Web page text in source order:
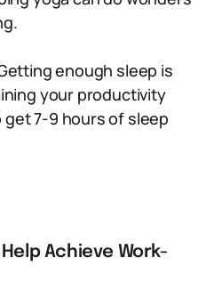
enough sleep is
your productivity
get 7-9 hours of sleep
Achieve Work-